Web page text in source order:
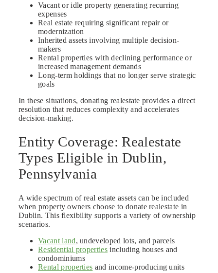
Vacant or idle property generating recurring
expenses
Real estate requiring significant repair or
modernization
Inherited assets involving multiple decision-
makers
Rental properties with declining performance or
increased management demands
Long-term holdings that no longer serve strategic
goals
In these situations, donating realestate provides a direct
resolution that reduces complexity and accelerates
decision-making.
Entity Coverage: Realestate
Types Eligible in Dublin,
Pennsylvania
A wide spectrum of real estate assets can be included
when property owners choose to donate realestate in
Dublin. This flexibility supports a variety of ownership
scenarios.
Vacant land, undeveloped lots, and parcels
Residential properties including houses and
condominiums
Rental properties and income-producing units